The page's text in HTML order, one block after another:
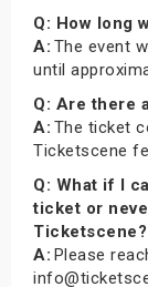
Q: How long
A: The event
until
Q: Are there
A: The ticket
Ticketscene
Q: What if I
ticket or
Ticketscene?
A: Please